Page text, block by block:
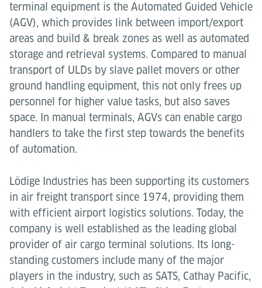
terminal equipment is the Automated Guided Vehicle
(AGV), which provides link between import/export
areas and build & break zones as well as automated
storage and retrieval systems. Compared to manual
transport of ULDs by slave pallet movers or other
ground handling equipment, this not only frees up
personnel for higher value tasks, but also saves
space. In manual terminals, AGVs can enable cargo
handlers to take the first step towards the benefits
of automation.
Lödige Industries has been supporting its customers
in air freight transport since 1974, providing them
with efficient airport logistics solutions. Today, the
company is well established as the leading global
provider of air cargo terminal solutions. Its long-
standing customers include many of the major
players in the industry, such as SATS, Cathay Pacific,